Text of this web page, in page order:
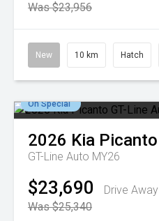
Was $23,956
New 10 km Hatch
On Special
2026 Kia Picanto
GT-Line Auto MY26
$23,690
Drive Away
Was $25,340